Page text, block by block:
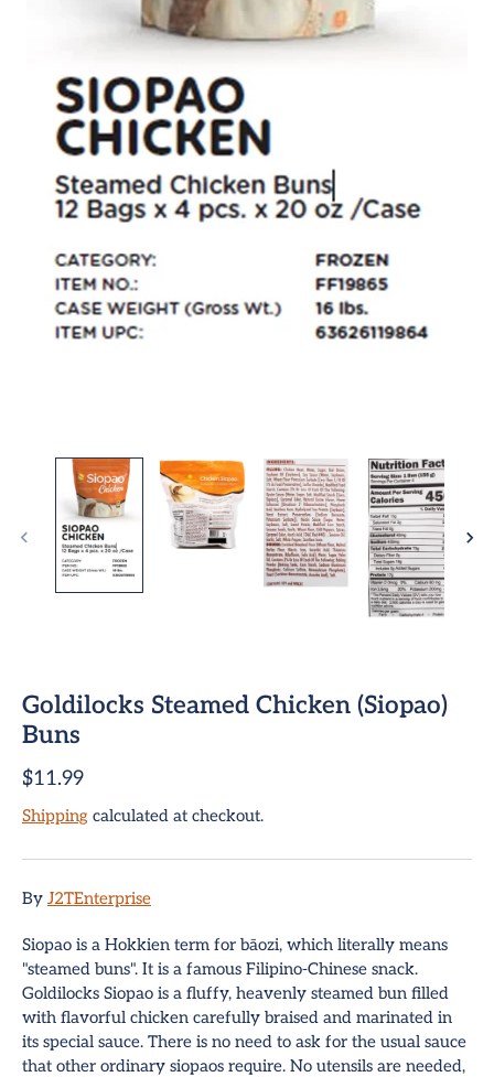
Buns
Rolls
Mai Dumplings
All
Goldilocks Steamed Chicken (Siopao)
Buns
$11.99
Shipping calculated at checkout.
By J2TEnterprise
Siopao is a Hokkien term for bāozi, which literally means
"steamed buns". It is a famous Filipino-Chinese snack.
Goldilocks Siopao is a fluffy, heavenly steamed bun filled
with flavorful chicken carefully braised and marinated in
its special sauce. There is no need to ask for the usual sauce
that other ordinary siopaos require. No utensils are needed,
Entice customers to sign up for your mailing list with
SUBSCRIBE